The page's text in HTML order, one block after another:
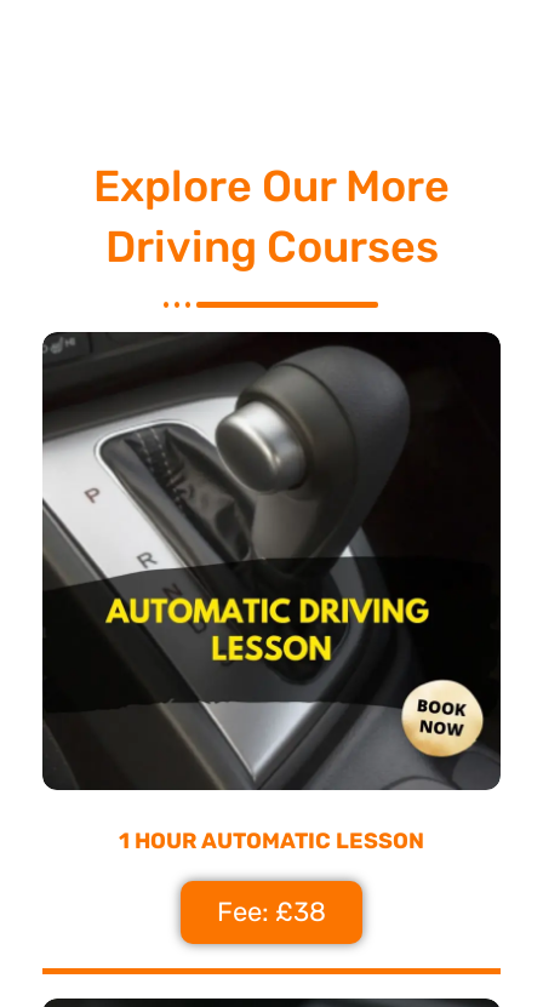
Explore Our More
Driving Courses
1 HOUR AUTOMATIC LESSON
Fee: £38